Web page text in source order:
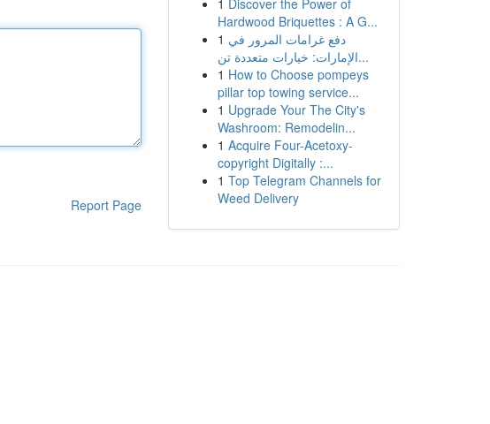
Report Page
1 Discover the Power of
Hardwood Briquettes : A G...
1 دفع غرامات المرور في
الإمارات: خيارات متعددة تن...
1 How to Choose pompeys
pillar top towing service...
1 Upgrade Your The City's
Washroom: Remodelin...
1 Acquire Four-Acetoxy-
copyright Digitally :...
1 Top Telegram Channels for
Weed Delivery